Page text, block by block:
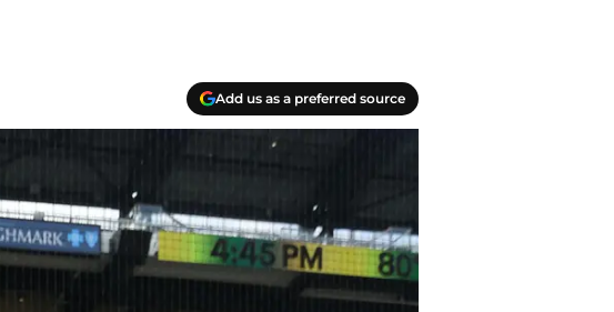
Add us as a preferred source